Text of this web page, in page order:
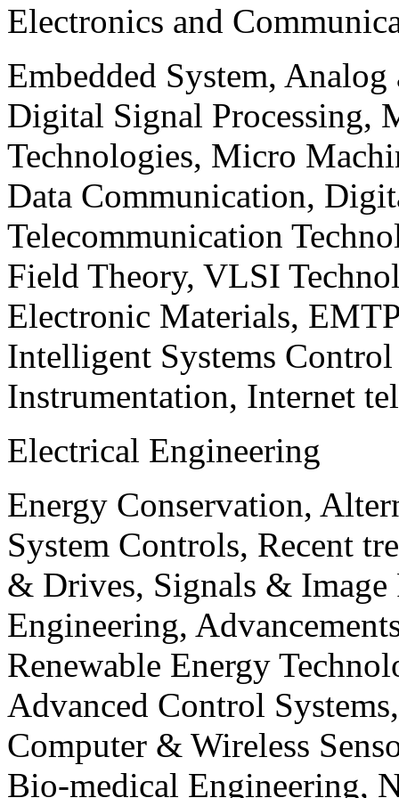
Electronics and
Embedded System,
Digital Signal Processing,
Technologies, Micro
Data Communication,
Telecommunication
Field Theory, VLSI
Electronic Materials,
Intelligent Systems
Instrumentation, Internet
Electrical Engineering
Energy Conservation,
System Controls, Recent
& Drives, Signals & Image
Engineering,
Renewable Energy
Advanced Control
Computer & Wireless
Bio-medical Engineering,